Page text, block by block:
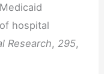
hospital
Research, 295,